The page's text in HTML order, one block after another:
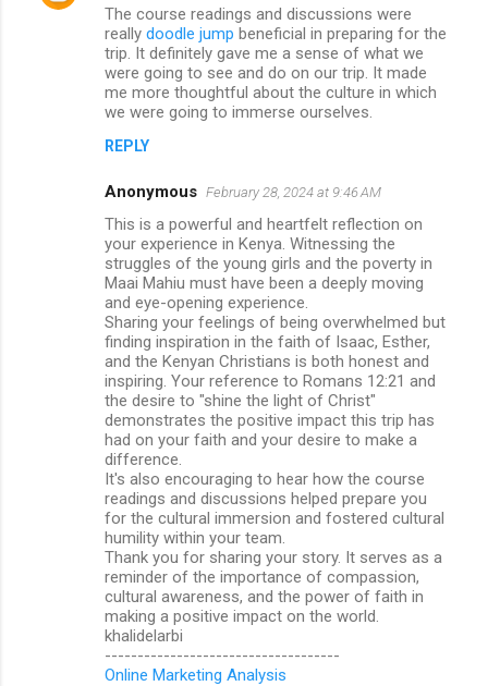
The course readings and discussions were
really doodle jump beneficial in preparing for the
trip. It definitely gave me a sense of what we
were going to see and do on our trip. It made
me more thoughtful about the culture in which
we were going to immerse ourselves.
REPLY
Anonymous February 28, 2024 at 9:46 AM
This is a powerful and heartfelt reflection on
your experience in Kenya. Witnessing the
struggles of the young girls and the poverty in
Maai Mahiu must have been a deeply moving
and eye-opening experience.
Sharing your feelings of being overwhelmed but
finding inspiration in the faith of Isaac, Esther,
and the Kenyan Christians is both honest and
inspiring. Your reference to Romans 12:21 and
the desire to "shine the light of Christ"
demonstrates the positive impact this trip has
had on your faith and your desire to make a
difference.
It's also encouraging to hear how the course
readings and discussions helped prepare you
for the cultural immersion and fostered cultural
humility within your team.
Thank you for sharing your story. It serves as a
reminder of the importance of compassion,
cultural awareness, and the power of faith in
making a positive impact on the world.
khalidelarbi
------------------------------------
Online Marketing Analysis